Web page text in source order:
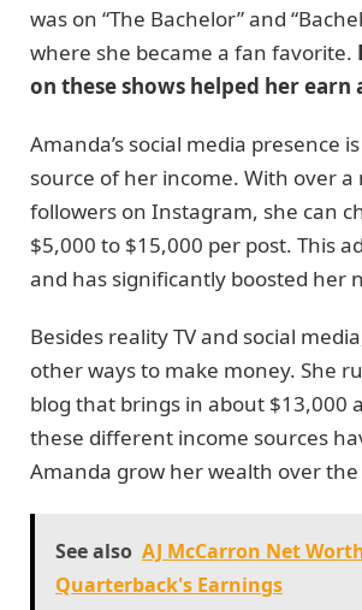
was on “The Bachelor” and
where she became a fan favorite.
on these shows helped her earn
Amanda’s social media presence
source of her income. With over a
followers on Instagram, she can
$5,000 to $15,000 per post. This
and has significantly boosted her
Besides reality TV and social
other ways to make money. She
blog that brings in about $13,000
these different income sources
Amanda grow her wealth over the
See also AJ McCarron Net
Quarterback's Earnings